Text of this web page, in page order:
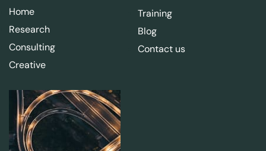
Home
Research
Consulting
Creative
Training
Blog
Contact us